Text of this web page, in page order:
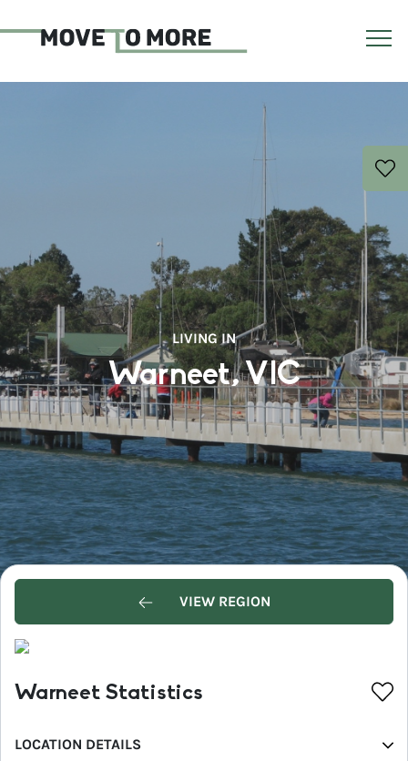
LIVING IN
Warneet, VIC
VIEW REGION
Warneet Statistics
LOCATION DETAILS